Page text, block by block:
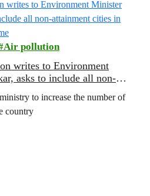
Air pollution
writes to Environment
asks to include all non-
to increase the number of
country